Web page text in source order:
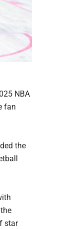
NBA
fan
the
star